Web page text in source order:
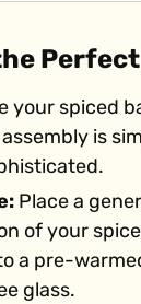
your spiced
is
Place a
of your
a pre-
glass.